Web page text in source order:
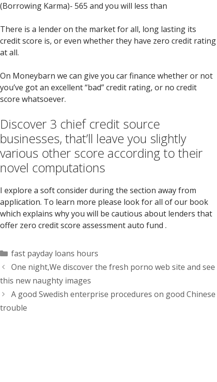
(Borrowing Karma)- 565 and you will less than
There is a lender on the market for all, long lasting its
credit score is, or even whether they have zero credit rating
at all.
On Moneybarn we can give you car finance whether or not
you’ve got an excellent “bad” credit rating, or no credit
score whatsoever.
Discover 3 chief credit source
businesses, that’ll leave you slightly
various other score according to their
novel computations
I explore a soft consider during the section away from
application. To learn more please look for all of our book
which explains why you will be cautious about lenders that
offer zero credit score assessment auto fund .
Categorías
fast payday loans hours
One night,We discover the fresh porno web site and see
this new naughty images
A good Swedish enterprise procedures on good Chinese
trouble